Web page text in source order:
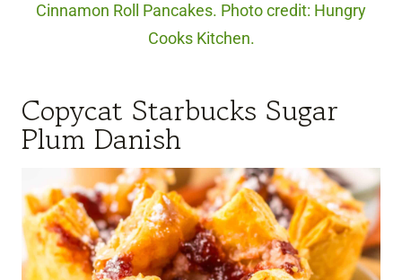
Cinnamon Roll Pancakes. Photo credit: Hungry
Cooks Kitchen.
Copycat Starbucks Sugar
Plum Danish